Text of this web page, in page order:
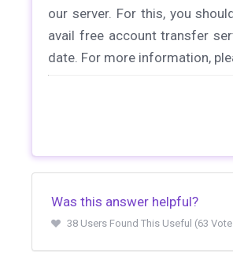
our server. For this, you
avail free account transfer
date. For more information,
Was this answer helpful?
38 Users Found This Useful (63